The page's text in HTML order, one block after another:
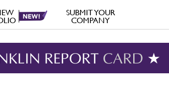
SUBMIT YOUR
COMPANY
REPORT CARD ★